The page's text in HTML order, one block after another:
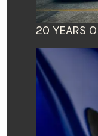
20 YEARS